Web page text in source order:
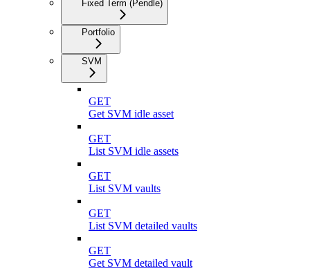
Fixed Term (Pendle)
Portfolio
SVM
GET
Get SVM idle asset
GET
List SVM idle assets
GET
List SVM vaults
GET
List SVM detailed vaults
GET
Get SVM detailed vault